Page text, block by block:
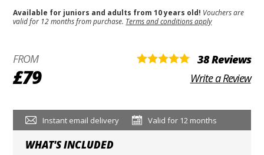
Available for juniors and adults from 10 years old! Vouchers are
valid for 12 months from purchase. Terms and conditions apply
FROM
£79
38 Reviews
Write a Review
Instant email delivery Valid for 12 months
WHAT'S INCLUDED